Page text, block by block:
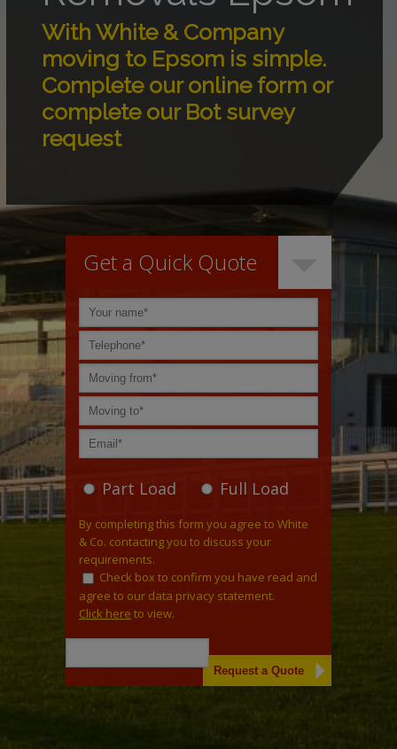
With White & Company
moving to Epsom is simple.
Complete our online form or
complete our Bot survey
request
Get a Quick Quote
Part Load Full Load
By completing this form you agree to White
& Co. contacting you to discuss your
requirements.
Check box to confirm you have read and
agree to our data privacy statement.
Click here to view.